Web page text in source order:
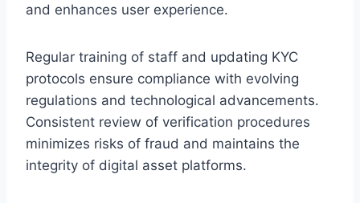
and enhances user experience.
Regular training of staff and updating KYC
protocols ensure compliance with evolving
regulations and technological advancements.
Consistent review of verification procedures
minimizes risks of fraud and maintains the
integrity of digital asset platforms.